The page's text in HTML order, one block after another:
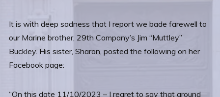
It is with deep sadness that I report we bade farewell to
our Marine brother, 29th Company’s Jim “Muttley”
Buckley. His sister, Sharon, posted the following on her
Facebook page:
“On this date 11/10/2023 – I regret to say that around